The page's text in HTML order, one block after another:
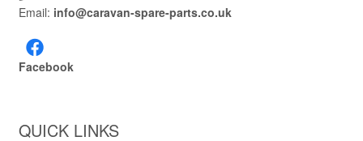
Email: info@caravan-spare-parts.co.uk
Facebook
QUICK LINKS